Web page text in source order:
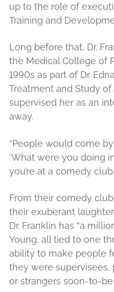
up to the role of
Training and
Long before that, Dr.
the Medical College of
1990s as part of Dr.
Treatment and Study
supervised her as an
away.
“People would come
‘What were you doing
you’re at a comedy
From their comedy
their exuberant
Dr. Franklin has “a
Young, all tied to one
ability to make people
they were supervisees,
or strangers soon-to-